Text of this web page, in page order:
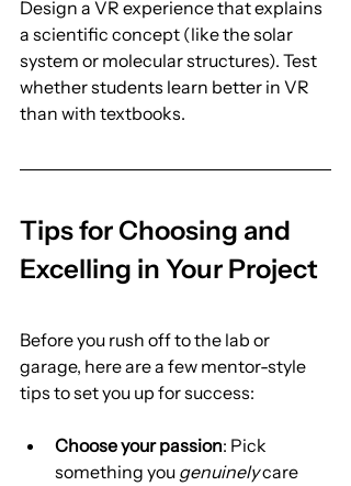
Design a VR experience that explains
a scientific concept (like the solar
system or molecular structures). Test
whether students learn better in VR
than with textbooks.
Tips for Choosing and
Excelling in Your Project
Before you rush off to the lab or
garage, here are a few mentor-style
tips to set you up for success:
Choose your passion: Pick
something you genuinely care